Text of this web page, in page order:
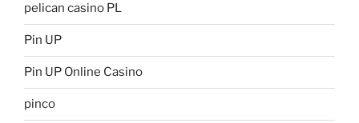
pelican casino PL
Pin UP
Pin UP Online Casino
pinco